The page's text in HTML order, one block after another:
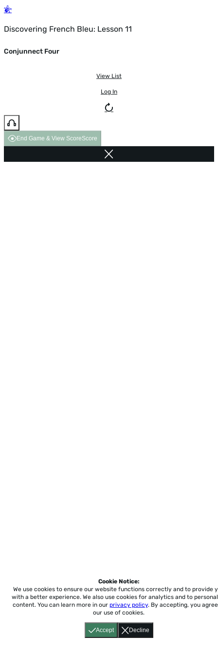
Discovering French Bleu: Lesson 11
Conjunnect Four
View List
Log In
End Game & View ScoreScore
Accept Decline
Cookie Notice:
We use cookies to ensure our website functions correctly and to provide
with a better experience. We also use cookies for analytics and to
content. You can learn more in our privacy policy. By accepting, you
our use of cookies.